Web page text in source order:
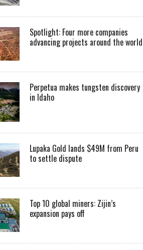
Spotlight: Four more companies
advancing projects around the world
Perpetua makes tungsten discovery
in Idaho
Lupaka Gold lands $49M from Peru
to settle dispute
Top 10 global miners: Zijin’s
expansion pays off